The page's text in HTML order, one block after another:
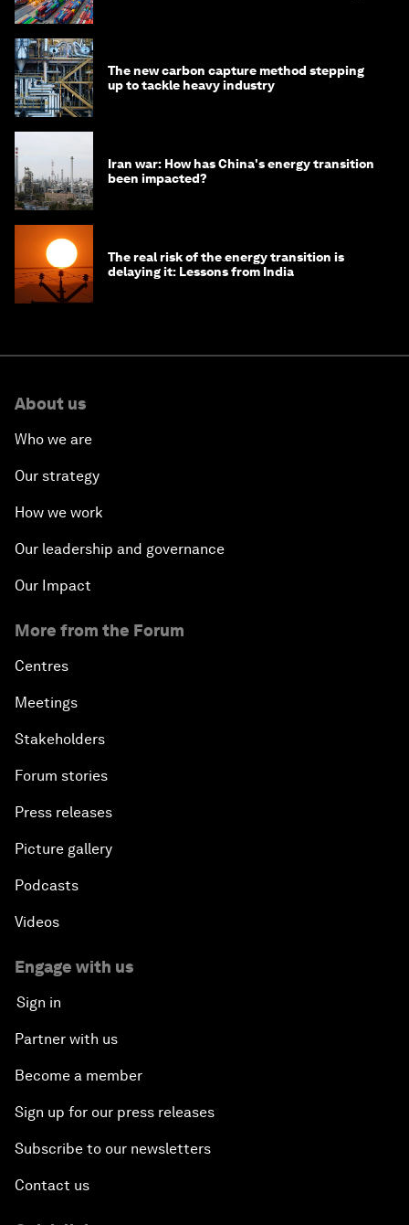
The new carbon capture method stepping
up to tackle heavy industry
Iran war: How has China's energy transition
been impacted?
The real risk of the energy transition is
delaying it: Lessons from India
About us
Who we are
Our strategy
How we work
Our leadership and governance
Our Impact
More from the Forum
Centres
Meetings
Stakeholders
Forum stories
Press releases
Picture gallery
Podcasts
Videos
Engage with us
Sign in
Partner with us
Become a member
Sign up for our press releases
Subscribe to our newsletters
Contact us